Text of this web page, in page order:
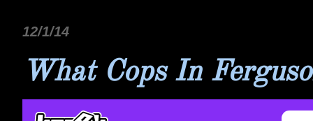
12/1/14
What Cops In